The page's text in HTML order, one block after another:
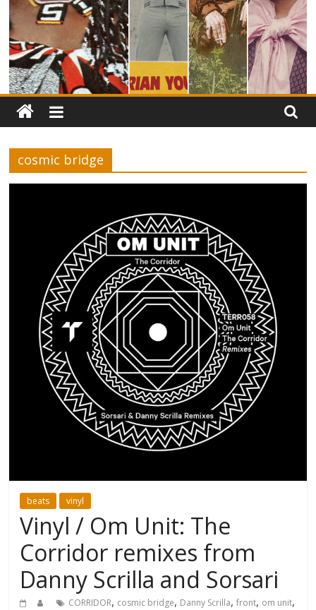
cosmic bridge
beats vinyl
Vinyl / Om Unit: The
Corridor remixes from
Danny Scrilla and Sorsari
CORRIDOR, cosmic bridge, Danny Scrilla,front, om unit,